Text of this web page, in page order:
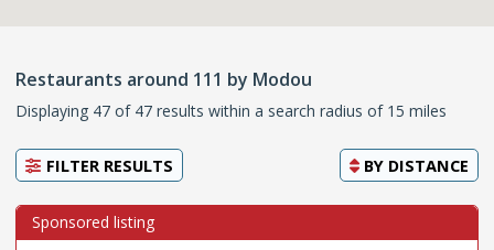
Restaurants around 111 by Modou
Displaying 47 of 47 results within a search radius of 15 miles
FILTER RESULTS BY DISTANCE